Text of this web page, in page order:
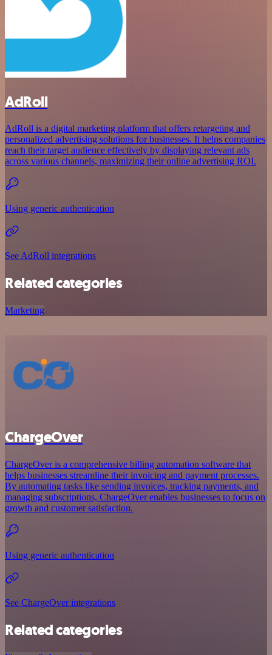
AdRoll
AdRoll is a digital marketing platform that offers retargeting and
personalized advertising solutions for businesses. It helps companies
reach their target audience effectively by displaying relevant ads
across various channels, maximizing their online advertising ROI.
Using generic authentication
See AdRoll integrations
Related categories
Marketing
ChargeOver
ChargeOver is a comprehensive billing automation software that
helps businesses streamline their invoicing and payment processes.
By automating tasks like sending invoices, tracking payments, and
managing subscriptions, ChargeOver enables businesses to focus on
growth and customer satisfaction.
Using generic authentication
See ChargeOver integrations
Related categories